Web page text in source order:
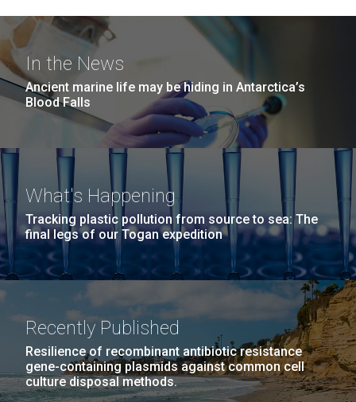
In the News
Ancient marine life may be hiding in Antarctica’s
Blood Falls
What's Happening
Tracking plastic pollution from source to sea: The
final legs of our Togan expedition
Recently Published
Resilience of recombinant antibiotic resistance
gene-containing plasmids against common cell
culture disposal methods.